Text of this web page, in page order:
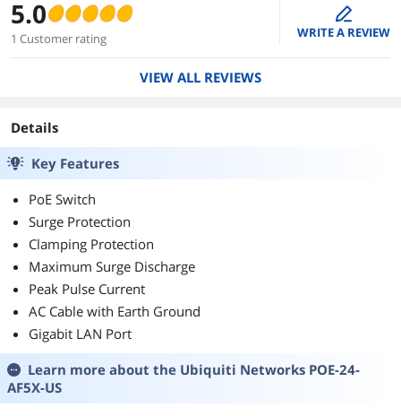
5.0
1 Customer rating
edit
WRITE A REVIEW
VIEW ALL REVIEWS
Details
Key Features
PoE Switch
Surge Protection
Clamping Protection
Maximum Surge Discharge
Peak Pulse Current
AC Cable with Earth Ground
Gigabit LAN Port
Learn more about the Ubiquiti Networks POE-24-
AF5X-US